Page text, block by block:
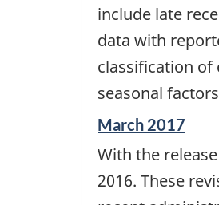
include late
data with
classification of
seasonal
Reference
of
change
March 2017
With the
2016. These